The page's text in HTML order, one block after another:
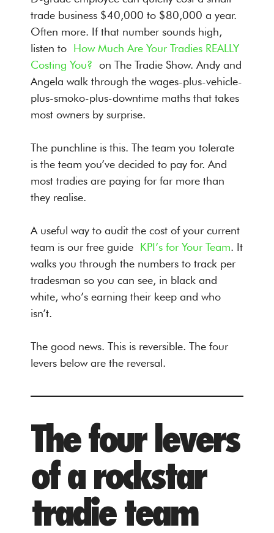
trade business $40,000 to $80,000 a year.
Often more. If that number sounds high,
listen to How Much Are Your Tradies REALLY
Costing You? on The Tradie Show. Andy and
Angela walk through the wages-plus-vehicle-
plus-smoko-plus-downtime maths that takes
most owners by surprise.
The punchline is this. The team you tolerate
is the team you’ve decided to pay for. And
most tradies are paying for far more than
they realise.
A useful way to audit the cost of your current
team is our free guide KPI’s for Your Team. It
walks you through the numbers to track per
tradesman so you can see, in black and
white, who’s earning their keep and who
isn’t.
The good news. This is reversible. The four
levers below are the reversal.
The four levers
of a rockstar
tradie team